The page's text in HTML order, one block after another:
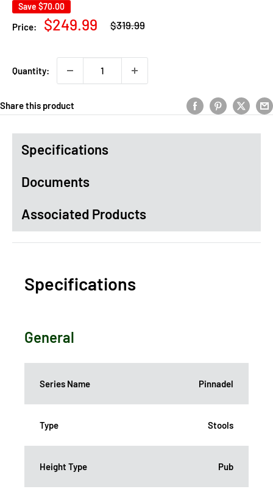
Save $70.00
Price:
Sale
$249.99
Regular
price
$319.99
Quantity:
Share this product
Specifications
Documents
Associated Products
Specifications
General
Series Name Pinnadel
Type Stools
Height Type Pub